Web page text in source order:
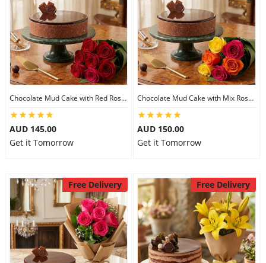
Chocolate Mud Cake with Red Roses
AUD 145.00
Get it Tomorrow
Chocolate Mud Cake with Mix Roses
AUD 150.00
Get it Tomorrow
Free Delivery Free Delivery